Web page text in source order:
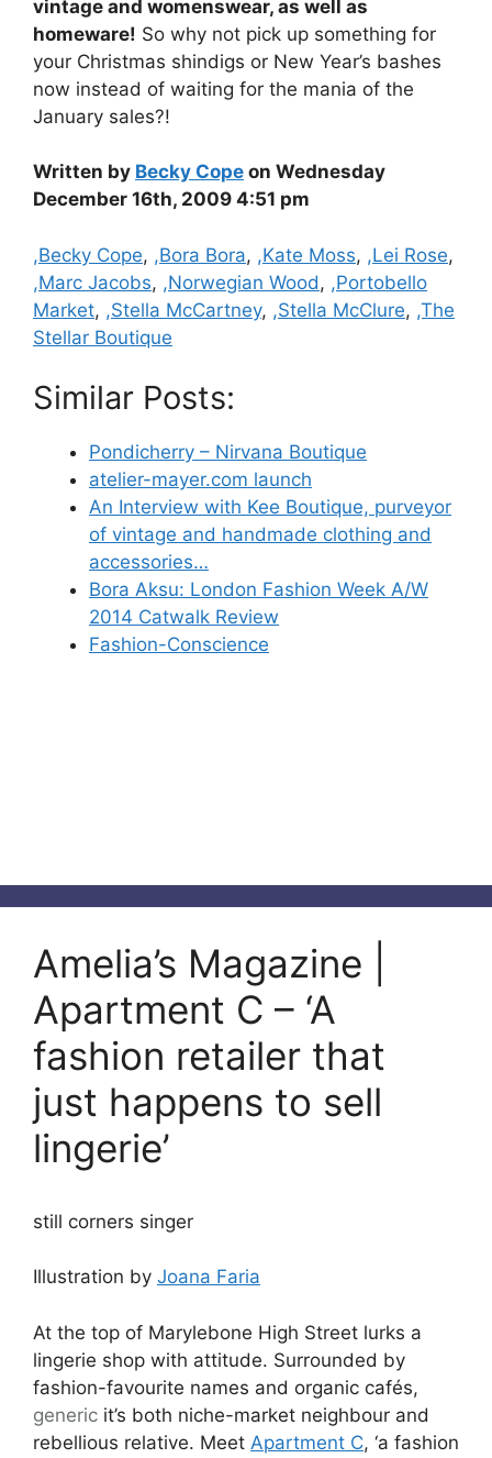
vintage and womenswear, as well as
homeware! So why not pick up something for
your Christmas shindigs or New Year’s bashes
now instead of waiting for the mania of the
January sales?!
Written by Becky Cope on Wednesday
December 16th, 2009 4:51 pm
Categories
,Becky Cope, ,Bora Bora, ,Kate Moss, ,Lei Rose,
,Marc Jacobs, ,Norwegian Wood, ,Portobello
Market, ,Stella McCartney, ,Stella McClure, ,The
Stellar Boutique
Similar Posts:
Pondicherry – Nirvana Boutique
atelier-mayer.com launch
An Interview with Kee Boutique, purveyor
of vintage and handmade clothing and
accessories…
Bora Aksu: London Fashion Week A/W
2014 Catwalk Review
Fashion-Conscience
Amelia’s Magazine |
Apartment C – ‘A
fashion retailer that
just happens to sell
lingerie’
still corners singer
Illustration by Joana Faria
At the top of Marylebone High Street lurks a
lingerie shop with attitude. Surrounded by
fashion-favourite names and organic cafés,
generic it’s both niche-market neighbour and
rebellious relative. Meet Apartment C, ‘a fashion